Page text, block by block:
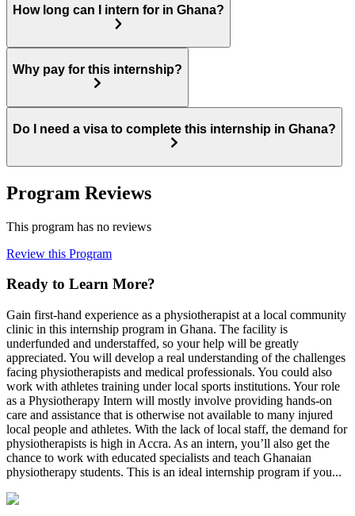
How long can I intern for in Ghana?
Why pay for this internship?
Do I need a visa to complete this internship in Ghana?
Program Reviews
This program has no reviews
Review this Program
Ready to Learn More?
Gain first-hand experience as a physiotherapist at a local community
clinic in this internship program in Ghana. The facility is
underfunded and understaffed, so your help will be greatly
appreciated. You will develop a real understanding of the challenges
facing physiotherapists and medical professionals. You could also
work with athletes training under local sports institutions. Your role
as a Physiotherapy Intern will mostly involve providing hands-on
care and assistance that is otherwise not available to many injured
local people and athletes. With the lack of local staff, the demand for
physiotherapists is high in Accra. As an intern, you’ll also get the
chance to work with educated specialists and teach Ghanaian
physiotherapy students. This is an ideal internship program if you...